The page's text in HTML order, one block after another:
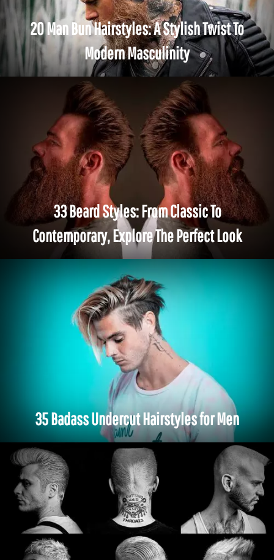
20 Man Bun Hairstyles: A Stylish Twist To
Modern Masculinity
33 Beard Styles: From Classic To
Contemporary, Explore The Perfect Look
35 Badass Undercut Hairstyles for Men